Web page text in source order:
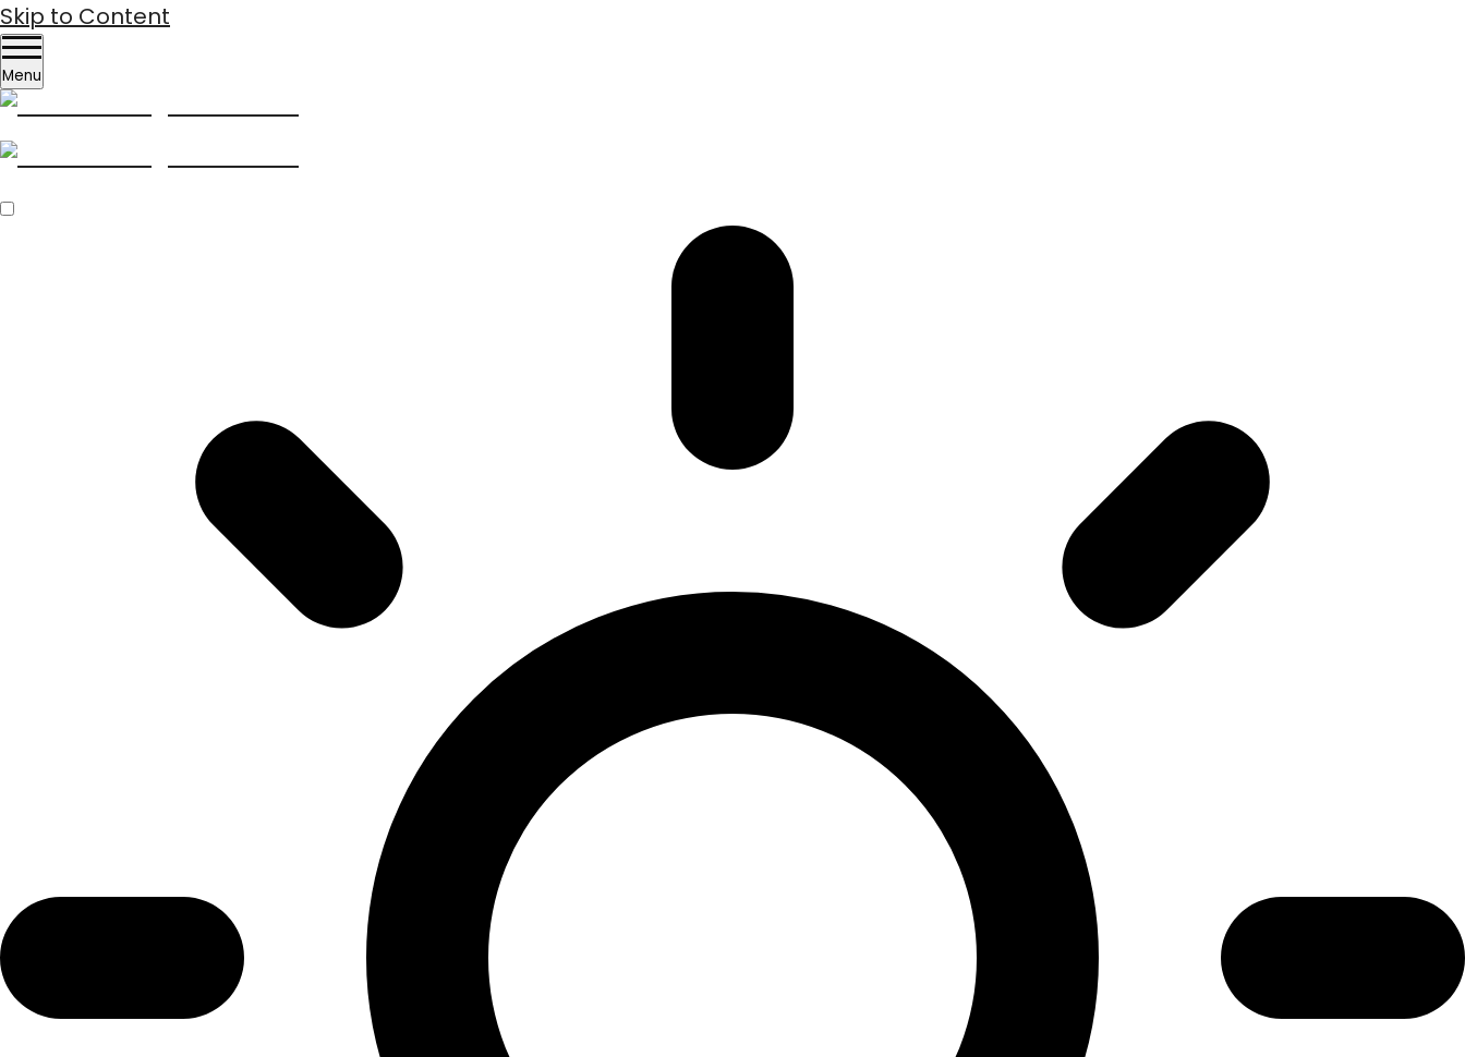
Skip to Content
Menu